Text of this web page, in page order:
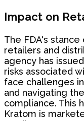
Impact on
The FDA's
retailers and
agency has
risks associated
face challenges
and navigating
compliance. This
Kratom is